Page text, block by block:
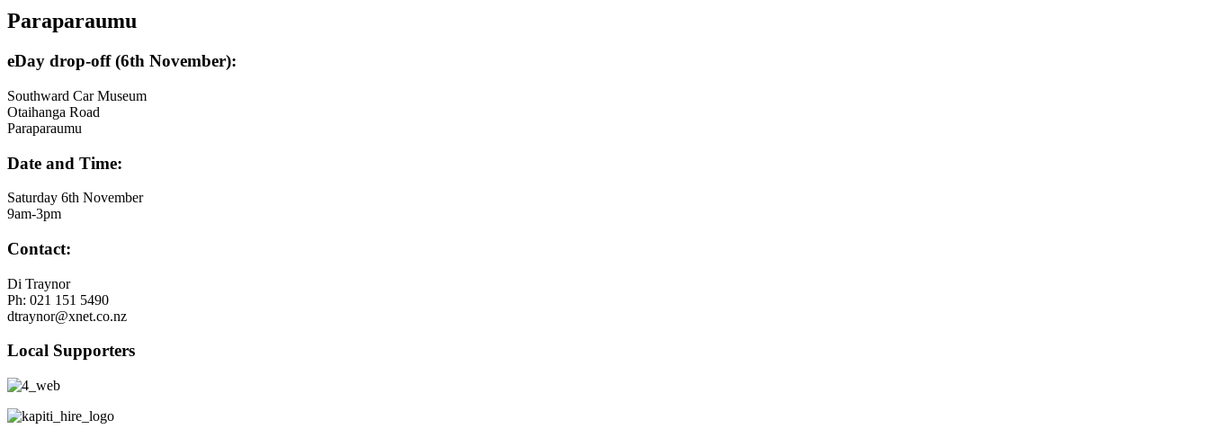
Paraparaumu
eDay drop-off (6th November):
Southward Car Museum
Otaihanga Road
Paraparaumu
Date and Time:
Saturday 6th November
9am-3pm
Contact:
Di Traynor
Ph: 021 151 5490
dtraynor@xnet.co.nz
Local Supporters